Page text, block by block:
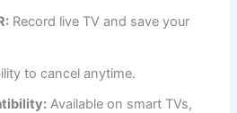
Record live TV and save your
to cancel anytime.
Available on smart TVs,